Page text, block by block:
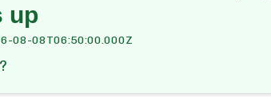
up
08-08T06:50:00.000Z